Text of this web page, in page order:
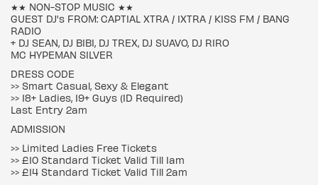
★★ NON-STOP MUSIC ★★
GUEST DJ's FROM: CAPTIAL XTRA / 1XTRA / KISS FM / BANG
RADIO
+ DJ SEAN, DJ BIBI, DJ TREX, DJ SUAVO, DJ RIRO
MC HYPEMAN SILVER
DRESS CODE
>> Smart Casual, Sexy & Elegant
>> 18+ Ladies, 19+ Guys (ID Required)
Last Entry 2am
ADMISSION
>> Limited Ladies Free Tickets
>> £10 Standard Ticket Valid Till 1am
>> £14 Standard Ticket Valid Till 2am